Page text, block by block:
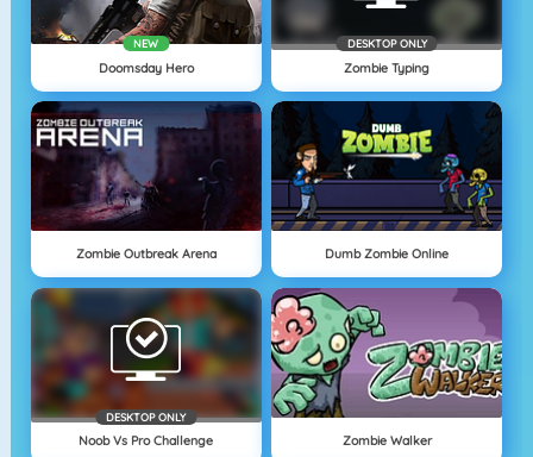
NEW
Doomsday Hero
DESKTOP ONLY
Zombie Typing
Zombie Outbreak Arena Dumb Zombie Online
DESKTOP ONLY
Noob Vs Pro Challenge Zombie Walker